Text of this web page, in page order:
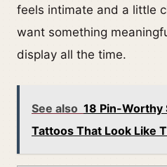
feels intimate and a little
want something
display all the time.
See also 18 Pin-Worthy
Tattoos That Look Like